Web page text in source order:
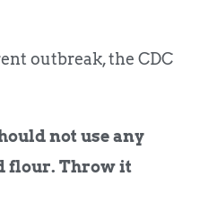
outbreak, the CDC
not use any
flour. Throw it